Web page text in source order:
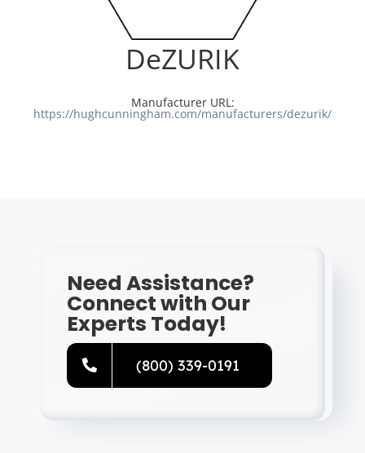
DeZURIK
Manufacturer URL:
https://hughcunningham.com/manufacturers/dezurik/
Need Assistance?
Connect with Our
Experts Today!
(800) 339-0191